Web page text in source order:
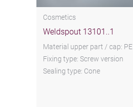
Cosmetics
Weldspout 13101..1
Material upper part / cap: PE
Fixing type: Screw version
Sealing type: Cone